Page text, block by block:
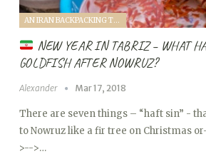
AN IRAN BACKPACKING TRIP (2018)
NEW YEAR IN TABRIZ – WHAT
GOLDFISH AFTER NOWRUZ?
Alexander Mar 17, 2018
There are seven things – “haft sin” -
to Nowruz like a fir tree on Christmas or
>-->…